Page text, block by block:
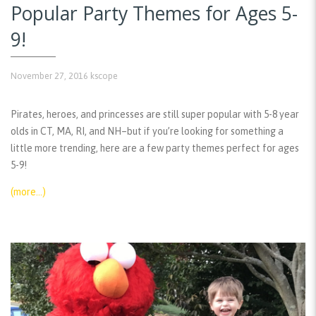
Popular Party Themes for Ages 5-
9!
November 27, 2016 kscope
Pirates, heroes, and princesses are still super popular with 5-8 year
olds in CT, MA, RI, and NH–but if you’re looking for something a
little more trending, here are a few party themes perfect for ages
5-9!
(more…)